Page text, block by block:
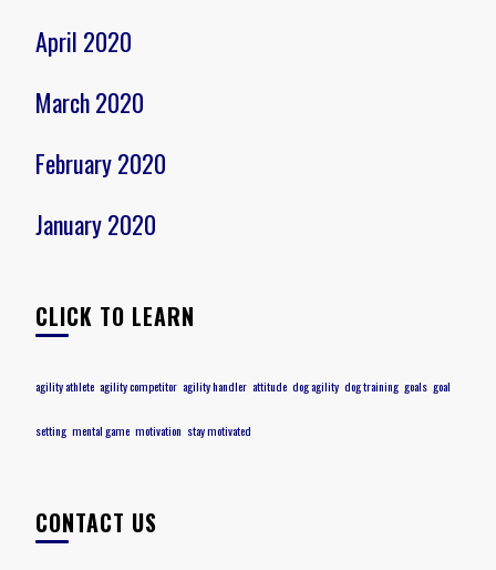
April 2020
March 2020
February 2020
January 2020
CLICK TO LEARN
agility athlete agility competitor agility handler attitude dog agility dog training goals goal
setting mental game motivation stay motivated
CONTACT US